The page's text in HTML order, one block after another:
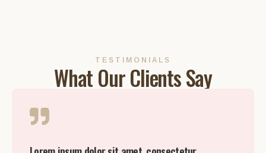
TESTIMONIALS
What Our Clients Say